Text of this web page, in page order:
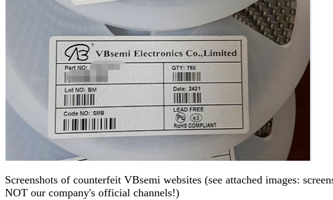
Screenshots of counterfeit VBsemi websites (see attached images:
NOT our company's official channels!)